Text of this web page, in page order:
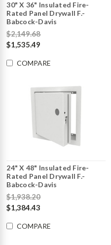
30" X 36" Insulated Fire-
Rated Panel Drywall F.-
Babcock-Davis
$2,149.68
$1,535.49
COMPARE
24" X 48" Insulated Fire-
Rated Panel Drywall F.-
Babcock-Davis
$1,938.20
$1,384.43
COMPARE